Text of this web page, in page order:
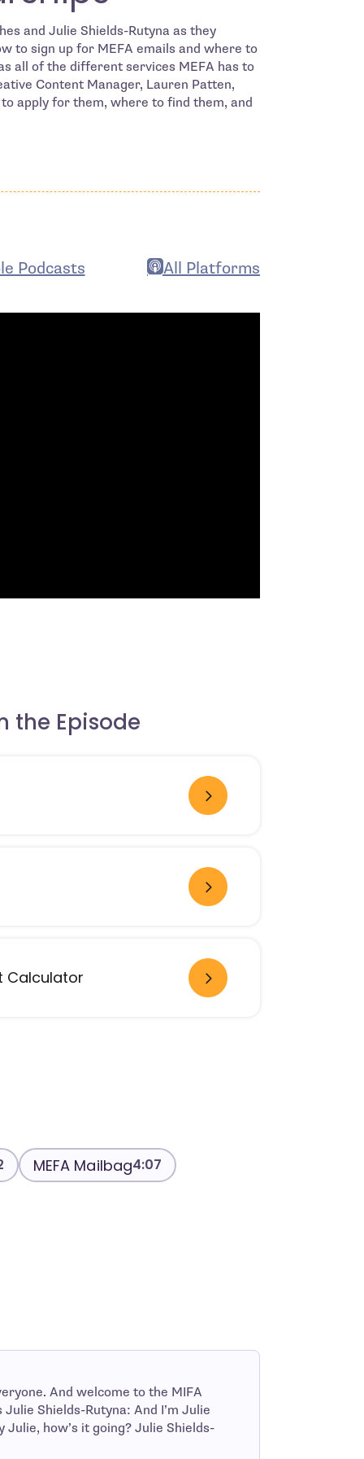
and Julie Shields-Rutyna as they
to sign up for MEFA emails and where to
all of the different services MEFA has to
Content Manager, Lauren Patten,
apply for them, where to find them, and
Podcasts
All Platforms
the Episode
Calculator
MEFA Mailbag4:07
And welcome to the MIFA
Shields-Rutyna: And I’m Julie
how’s it going? Julie Shields-